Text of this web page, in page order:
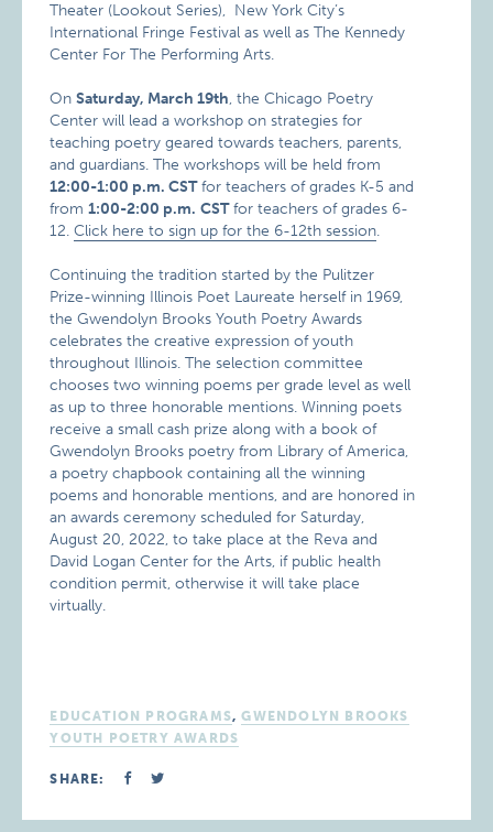
Theater (Lookout Series), New York City’s
International Fringe Festival as well as The Kennedy
Center For The Performing Arts.
OnSaturday, March 19th, the Chicago Poetry
Center will lead a workshop on strategies for
teaching poetry geared towards teachers, parents,
and guardians. The workshops will be held from
12:00-1:00 p.m. CSTfor teachers of grades K-5 and
from1:00-2:00 p.m. CSTfor teachers of grades 6-
12.Click here to sign up for the 6-12th session.
Continuing the tradition started by the Pulitzer
Prize-winning Illinois Poet Laureate herself in 1969,
the Gwendolyn Brooks Youth Poetry Awards
celebrates the creative expression of youth
throughout Illinois. The selection committee
chooses two winning poems per grade level as well
as up to three honorable mentions. Winning poets
receive a small cash prize along with a book of
Gwendolyn Brooks poetry from Library of America,
a poetry chapbook containing all the winning
poems and honorable mentions, and are honored in
an awards ceremony scheduled for Saturday,
August 20, 2022, to take place at the Reva and
David Logan Center for the Arts, if public health
condition permit, otherwise it will take place
virtually.
EDUCATION PROGRAMS,GWENDOLYN BROOKS
YOUTH POETRY AWARDS
SHARE: